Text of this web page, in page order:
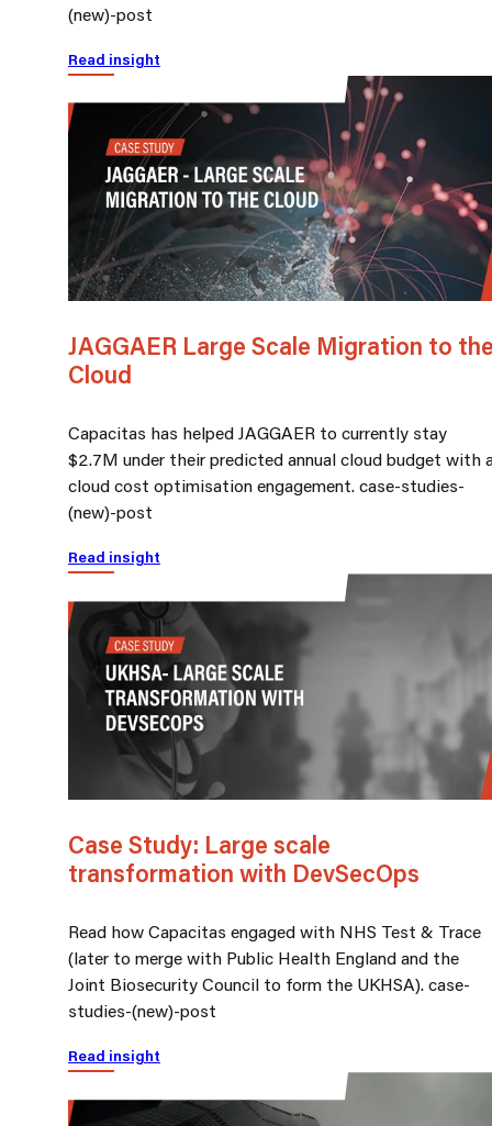
(new)-post
Read insight
JAGGAER Large Scale Migration to
Cloud
Capacitas has helped JAGGAER to currently stay
$2.7M under their predicted annual cloud budget with
cloud cost optimisation engagement. case-studies-
(new)-post
Read insight
Case Study: Large scale
transformation with DevSecOps
Read how Capacitas engaged with NHS Test & Trace
(later to merge with Public Health England and the
Joint Biosecurity Council to form the UKHSA). case-
studies-(new)-post
Read insight